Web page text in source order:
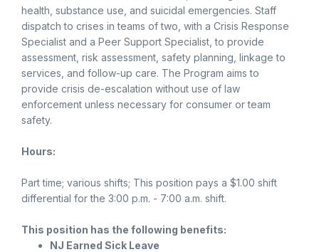
health, substance use, and suicidal emergencies. Staff
dispatch to crises in teams of two, with a Crisis Response
Specialist and a Peer Support Specialist, to provide
assessment, risk assessment, safety planning, linkage to
services, and follow-up care. The Program aims to
provide crisis de-escalation without use of law
enforcement unless necessary for consumer or team
safety.
Hours:
Part time; various shifts; This position pays a $1.00 shift
differential for the 3:00 p.m. - 7:00 a.m. shift.
This position has the following benefits:
NJ Earned Sick Leave